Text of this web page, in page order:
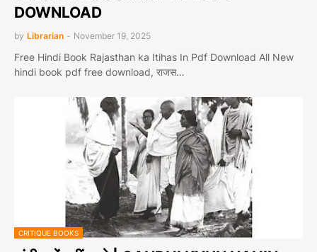
DOWNLOAD
by Librarian - November 19, 2025
Free Hindi Book Rajasthan ka Itihas In Pdf Download All New
hindi book pdf free download, राजस…
CRITIQUE BOOKS